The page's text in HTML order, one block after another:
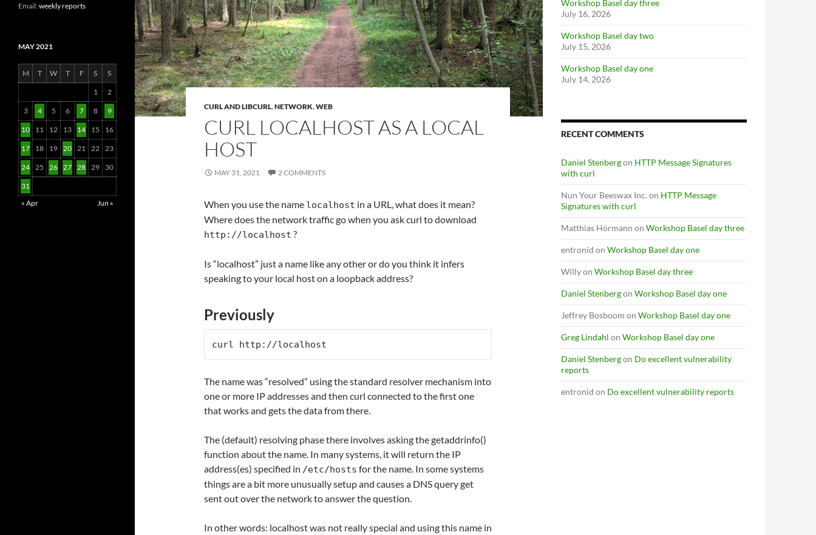
CURL AND LIBCURL,NETWORK,WEB
CURL LOCALHOST AS A LOCAL
HOST
MAY 31, 2021 2 COMMENTS
When you use the name localhost in a URL, what does it mean?
Where does the network traffic go when you ask curl to download
http://localhost ?
Is “localhost” just a name like any other or do you think it infers
speaking to your local host on a loopback address?
Previously
curl http://localhost
The name was “resolved” using the standard resolver mechanism into
one or more IP addresses and then curl connected to the first one
that works and gets the data from there.
The (default) resolving phase there involves asking the getaddrinfo()
function about the name. In many systems, it will return the IP
address(es) specified in /etc/hosts for the name. In some systems
things are a bit more unusually setup and causes a DNS query get
sent out over the network to answer the question.
In other words: localhost was not really special and using this name in
Workshop Basel day three
July 16, 2026
Workshop Basel day two
July 15, 2026
Workshop Basel day one
July 14, 2026
RECENT COMMENTS
Daniel Stenbergon HTTP Message Signatures
with curl
Nun Your Beeswax Inc. on HTTP Message
Signatures with curl
Matthias Hörmann on Workshop Basel day three
entronid on Workshop Basel day one
Willyon Workshop Basel day three
Daniel Stenbergon Workshop Basel day one
Jeffrey Bosboom on Workshop Basel day one
Greg Lindahl on Workshop Basel day one
Daniel Stenbergon Do excellent vulnerability
reports
entronid on Do excellent vulnerability reports
Email:weekly reports
MAY 2021
M T W T F S S
1 2
3 4 5 6 7 8 9
10 11 12 13 14 15 16
17 18 19 20 21 22 23
24 25 26 27 28 29 30
31
« Apr
Jun »